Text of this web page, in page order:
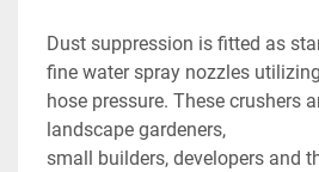
Dust suppression is fitted as
fine water spray nozzles
hose pressure. These crushers
landscape gardeners,
small builders, developers and